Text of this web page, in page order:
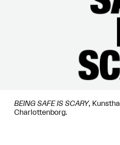
BEING SAFE IS SCARY, Kunsthal
Charlottenborg.